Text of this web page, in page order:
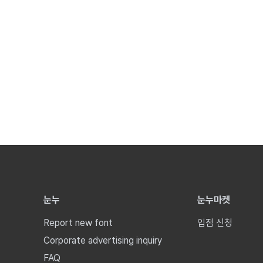
눈누
Report new font
Corporate advertising inquiry
FAQ
눈누마켓
입점 신청